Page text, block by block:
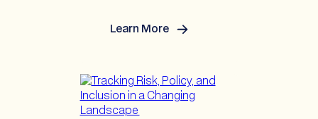
Learn More
:
US/Europe/LATAM/APAC